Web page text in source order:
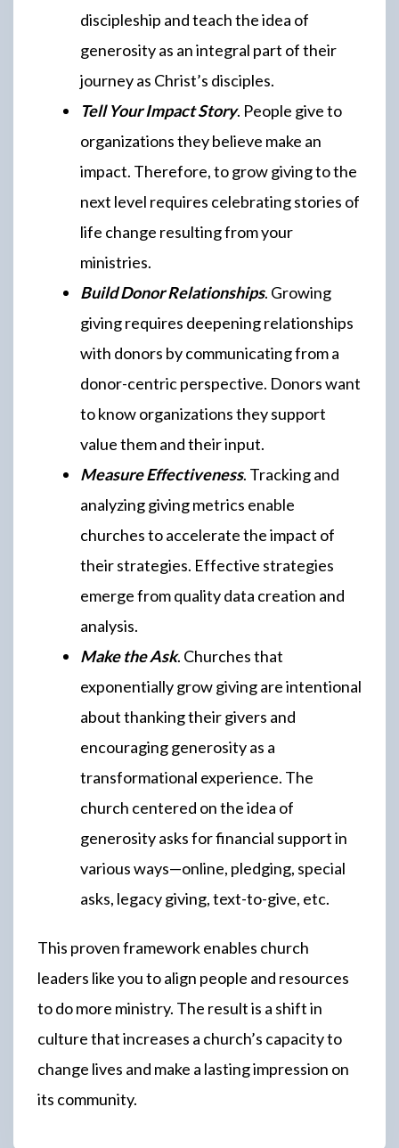
discipleship and teach the idea of
generosity as an integral part of their
journey as Christ’s disciples.
Tell Your Impact Story. People give to
organizations they believe make an
impact. Therefore, to grow giving to the
next level requires celebrating stories of
life change resulting from your
ministries.
Build Donor Relationships. Growing
giving requires deepening relationships
with donors by communicating from a
donor-centric perspective. Donors want
to know organizations they support
value them and their input.
Measure Effectiveness. Tracking and
analyzing giving metrics enable
churches to accelerate the impact of
their strategies. Effective strategies
emerge from quality data creation and
analysis.
Make the Ask. Churches that
exponentially grow giving are intentional
about thanking their givers and
encouraging generosity as a
transformational experience. The
church centered on the idea of
generosity asks for financial support in
various ways—online, pledging, special
asks, legacy giving, text-to-give, etc.
This proven framework enables church
leaders like you to align people and resources
to do more ministry. The result is a shift in
culture that increases a church’s capacity to
change lives and make a lasting impression on
its community.